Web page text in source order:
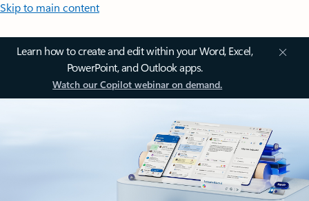
Skip to main content
Learn how to create and edit within your Word, Excel,
PowerPoint, and Outlook apps.
Watch our Copilot webinar on demand.